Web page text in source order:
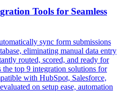
Tools for Seamless
sync form submissions
eliminating manual data entry
routed, scored, and ready for
top 9 integration solutions for
with HubSpot, Salesforce,
on setup ease, automation